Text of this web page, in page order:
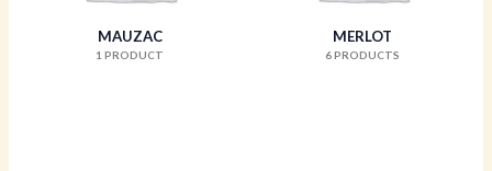
MAUZAC
1 PRODUCT
MERLOT
6 PRODUCTS